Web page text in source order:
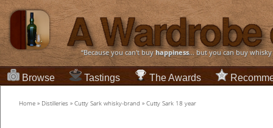
“Because you can't buyhappiness... but you can buy
Browse Tastings The Awards
Home » Distilleries » Cutty Sark whisky-brand » Cutty Sark 18 year